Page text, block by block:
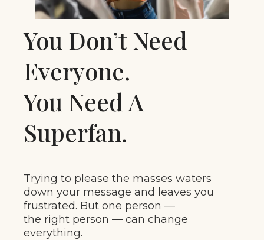
You Don’t Need
Everyone.
You Need A
Superfan.
Trying to please the masses waters
down your message and leaves you
frustrated. But one person —
the right person — can change
everything.